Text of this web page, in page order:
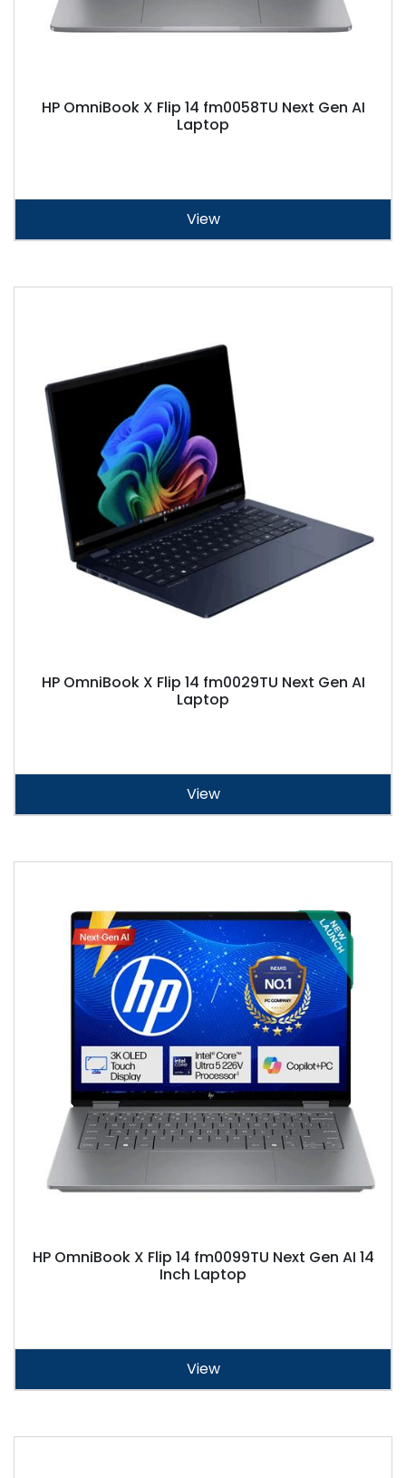
HP OmniBook X Flip 14 fm0058TU Next Gen AI
Laptop
View
HP OmniBook X Flip 14 fm0029TU Next Gen AI
Laptop
View
HP OmniBook X Flip 14 fm0099TU Next Gen AI 14
Inch Laptop
View